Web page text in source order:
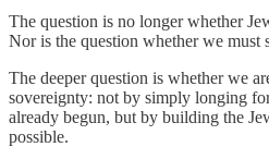
The question is no longer whether
Nor is the question whether we must
The deeper question is whether we
sovereignty: not by simply longing
already begun, but by building the
possible.